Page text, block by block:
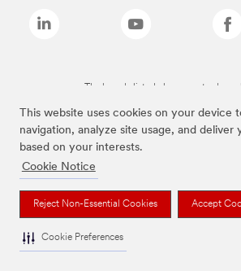
This website uses cookies on your device
navigation, analyze site usage, and deliver
based on your interests.
Cookie Notice
Reject Non-Essential Cookies Accept
Cookie Preferences
The brands listed above are